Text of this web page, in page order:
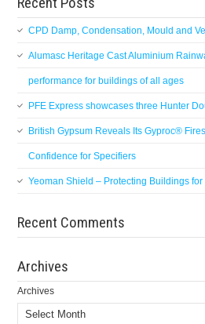
CPD Damp, Condensation, Mould and
Alumasc Heritage Cast Aluminium
performance for buildings of all ages
PFE Express showcases three Hunter
British Gypsum Reveals Its Gyproc®
Confidence for Specifiers
Yeoman Shield – Protecting Buildings for
Recent Comments
Archives
Archives